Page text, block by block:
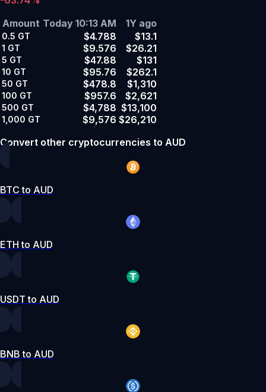
Amount Today 10:13 AM 1Y ago
0.5 GT $4.788 $13.1
1 GT $9.576 $26.21
5 GT $47.88 $131
10 GT $95.76 $262.1
50 GT $478.8 $1,310
100 GT $957.6 $2,621
500 GT $4,788 $13,100
1,000 GT $9,576 $26,210
Convert other cryptocurrencies to AUD
BTC to AUD
ETH to AUD
USDT to AUD
BNB to AUD